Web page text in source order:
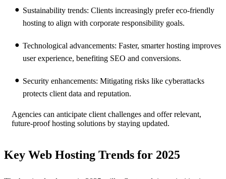
Sustainability trends: Clients increasingly prefer eco-friendly
hosting to align with corporate responsibility goals.
Technological advancements: Faster, smarter hosting improves
user experience, benefiting SEO and conversions.
Security enhancements: Mitigating risks like cyberattacks
protects client data and reputation.
Agencies can anticipate client challenges and offer relevant,
future-proof hosting solutions by staying updated.
Key Web Hosting Trends for 2025